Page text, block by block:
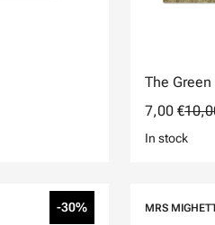
The
7,00 €
In stock
-30% MRS